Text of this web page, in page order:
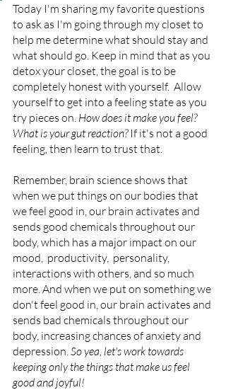
Today I'm sharing my favorite questions
to ask as I'm going through my closet to
help me determine what should stay and
what should go. Keep in mind that as you
detox your closet, the goal is to be
completely honest with yourself.  Allow
yourself to get into a feeling state as you
try pieces on. How does it make you feel?
What is your gut reaction? If it's not a good
feeling, then learn to trust that.
Remember, brain science shows that
when we put things on our bodies that
we feel good in, our brain activates and
sends good chemicals throughout our
body, which has a major impact on our
mood,  productivity,  personality,
interactions with others, and so much
more. And when we put on something we
don't feel good in, our brain activates and
sends bad chemicals throughout our
body, increasing chances of anxiety and
depression. So yea, let's work towards
keeping only the things that make us feel
good and joyful!